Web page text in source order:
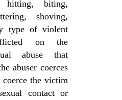
hitting, biting,
shoving,
type of violent
on the
abuse that
abuser coerces
the victim
contact or